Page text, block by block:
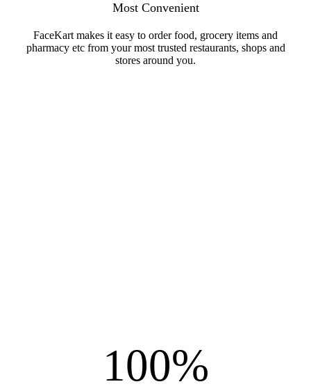
Most Convenient
FaceKart makes it easy to order food, grocery items and
pharmacy etc from your most trusted restaurants, shops and
stores around you.
100%